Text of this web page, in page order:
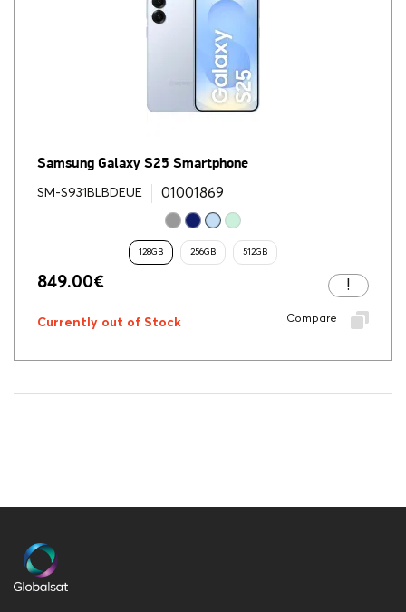
Samsung Galaxy S25 Smartphone
SM-S931BLBDEUE 01001869
128GB 256GB 512GB
849.00€
Currently out of Stock Compare